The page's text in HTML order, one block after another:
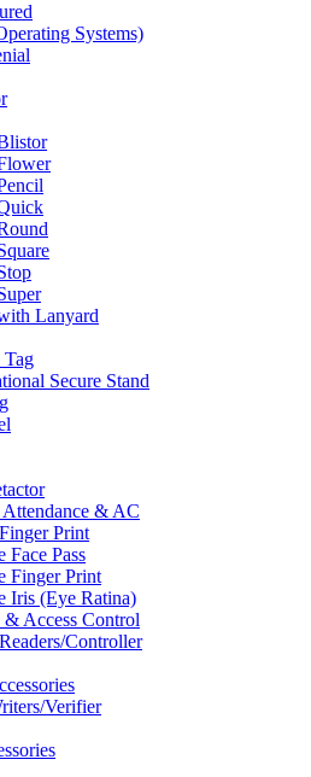
Systems)
Lanyard
Secure Stand
& AC
Print
Face Pass
Finger Print
Iris (Eye Ratina)
& Access Control
Controller
Verifier